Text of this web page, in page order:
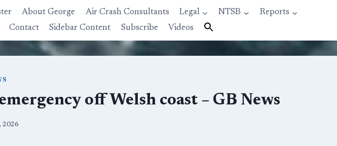
About George Air Crash Consultants Legal NTSB
Reports
Contact Sidebar Content Subscribe Videos
off Welsh coast – GB News
2026